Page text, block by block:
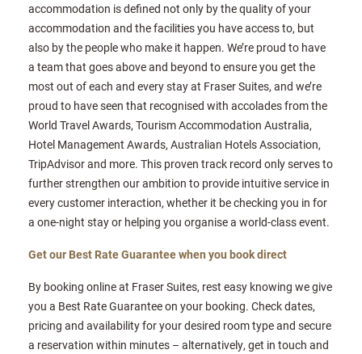
accommodation is defined not only by the quality of your
accommodation and the facilities you have access to, but
also by the people who make it happen. We’re proud to have
a team that goes above and beyond to ensure you get the
most out of each and every stay at Fraser Suites, and we’re
proud to have seen that recognised with accolades from the
World Travel Awards, Tourism Accommodation Australia,
Hotel Management Awards, Australian Hotels Association,
TripAdvisor and more. This proven track record only serves to
further strengthen our ambition to provide intuitive service in
every customer interaction, whether it be checking you in for
a one-night stay or helping you organise a world-class event.
Get our Best Rate Guarantee when you book direct
By booking online at Fraser Suites, rest easy knowing we give
you a Best Rate Guarantee on your booking. Check dates,
pricing and availability for your desired room type and secure
a reservation within minutes – alternatively, get in touch and